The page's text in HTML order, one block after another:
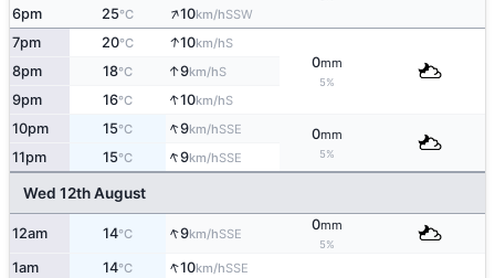
6pm 25°C ↑10km/hSSW
7pm 20°C ↑10km/hS
0mm
5%
8pm 18°C ↑9km/hS
9pm 16°C ↑10km/hS
10pm 15°C ↑9km/hSSE 0mm
5%
11pm 15°C ↑9km/hSSE
Wed 12th August
12am 14°C ↑9km/hSSE
0mm
5%
1am 14°C ↑10km/hSSE